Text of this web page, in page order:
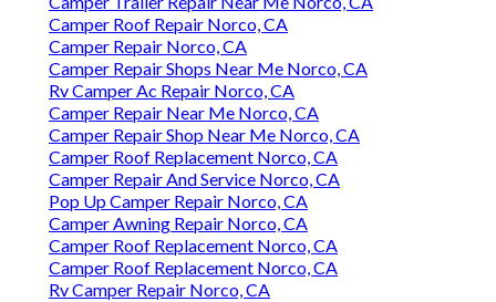
Camper Roof Repair Norco, CA
Camper Repair Norco, CA
Camper Repair Shops Near Me Norco, CA
Rv Camper Ac Repair Norco, CA
Camper Repair Near Me Norco, CA
Camper Repair Shop Near Me Norco, CA
Camper Roof Replacement Norco, CA
Camper Repair And Service Norco, CA
Pop Up Camper Repair Norco, CA
Camper Awning Repair Norco, CA
Camper Roof Replacement Norco, CA
Camper Roof Replacement Norco, CA
Rv Camper Repair Norco, CA